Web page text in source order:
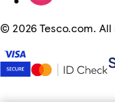
© 2026 Tesco.com.